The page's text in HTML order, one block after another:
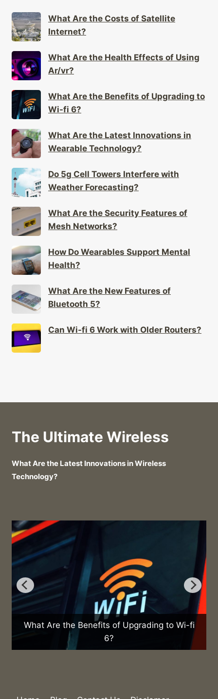
What Are the Costs of Satellite
Internet?
What Are the Health Effects of Using
Ar/vr?
What Are the Benefits of Upgrading to
Wi-fi 6?
What Are the Latest Innovations in
Wearable Technology?
Do 5g Cell Towers Interfere with
Weather Forecasting?
What Are the Security Features of
Mesh Networks?
How Do Wearables Support Mental
Health?
What Are the New Features of
Bluetooth 5?
Can Wi-fi 6 Work with Older Routers?
The Ultimate Wireless
What Are the Latest Innovations in Wireless
Technology?
What Are the Benefits of Upgrading to Wi-fi
6?